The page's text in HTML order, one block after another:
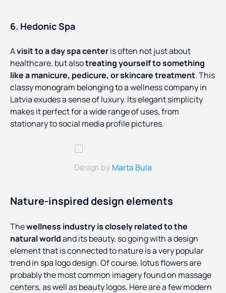
6. Hedonic Spa
Avisit to a day spa centeris often not just about
healthcare, but alsotreating yourself to something
like a manicure, pedicure, or skincare treatment. This
classy monogram belonging to a wellness company in
Latvia exudes a sense of luxury. Its elegant simplicity
makes it perfect for a wide range of uses, from
stationary to social media profile pictures.
Design by Marta Bula
Nature-inspired design elements
Thewellness industry is closely related to the
natural worldand its beauty, so going with a design
element that is connected to nature is a very popular
trend in spa logo design. Of course, lotus flowers are
probably the most common imagery found on massage
centers, as well as beauty logos. Here are a few modern